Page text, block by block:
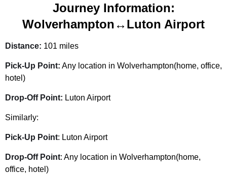
Journey Information:
Wolverhampton↔Luton Airport
Distance: 101 miles
Pick-Up Point: Any location in Wolverhampton(home, office,
hotel)
Drop-Off Point: Luton Airport
Similarly:
Pick-Up Point: Luton Airport
Drop-Off Point: Any location in Wolverhampton(home,
office, hotel)